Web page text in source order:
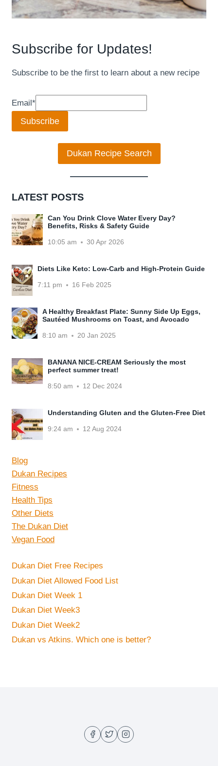
Subscribe for Updates!
Subscribe to be the first to learn about a new recipe
Email*
Subscribe
Dukan Recipe Search
LATEST POSTS
Can You Drink Clove Water Every Day?
Benefits, Risks & Safety Guide
10:05 am 30 Apr 2026
Diets Like Keto: Low-Carb and High-Protein Guide
7:11 pm 16 Feb 2025
A Healthy Breakfast Plate: Sunny Side Up Eggs,
Sautéed Mushrooms on Toast, and Avocado
8:10 am 20 Jan 2025
BANANA NICE-CREAM Seriously the most
perfect summer treat!
8:50 am 12 Dec 2024
Understanding Gluten and the Gluten-Free Diet
9:24 am 12 Aug 2024
Blog
Dukan Recipes
Fitness
Health Tips
Other Diets
The Dukan Diet
Vegan Food
Dukan Diet Free Recipes
Dukan Diet Allowed Food List
Dukan Diet Week 1
Dukan Diet Week3
Dukan Diet Week2
Dukan vs Atkins. Which one is better?